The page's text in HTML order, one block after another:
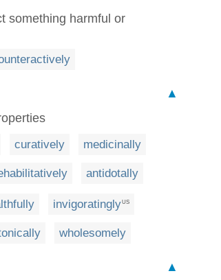
something harmful or
▲
curatively medicinally
antidotally
invigoratingly US
wholesomely
▲